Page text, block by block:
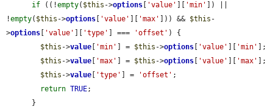
if ((!empty( $this ->options 'value' 'min'
]) ||
!empty( $this ->options 'value' 'max' ])) && $this -
>options 'value' 'type' ] === 'offset' ) {
$this ->value 'min' ] = $this ->options 'value' 'min'
];
$this ->value 'max' ] = $this ->options 'value' 'max'
];
$this ->value 'type' ] = 'offset' ;
return TRUE;